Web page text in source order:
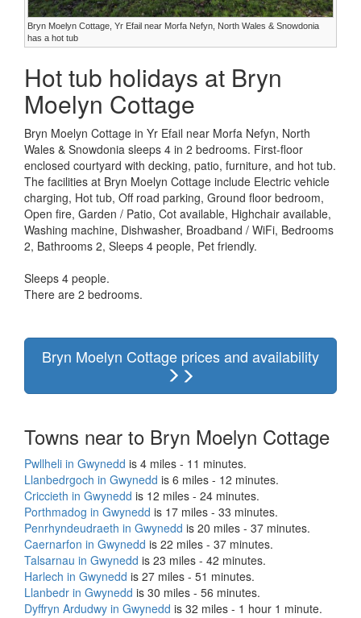
Bryn Moelyn Cottage, Yr Efail near Morfa Nefyn, North Wales & Snowdonia
has a hot tub
Hot tub holidays at Bryn
Moelyn Cottage
Bryn Moelyn Cottage in Yr Efail near Morfa Nefyn, North
Wales & Snowdonia sleeps 4 in 2 bedrooms. First-floor
enclosed courtyard with decking, patio, furniture, and hot tub.
The facilities at Bryn Moelyn Cottage include Electric vehicle
charging, Hot tub, Off road parking, Ground floor bedroom,
Open fire, Garden / Patio, Cot available, Highchair available,
Washing machine, Dishwasher, Broadband / WiFi, Bedrooms
2, Bathrooms 2, Sleeps 4 people, Pet friendly.
Sleeps 4 people.
There are 2 bedrooms.
Bryn Moelyn Cottage prices and availability
Towns near to Bryn Moelyn Cottage
Pwllheli in Gwynedd is 4 miles - 11 minutes.
Llanbedrgoch in Gwynedd is 6 miles - 12 minutes.
Criccieth in Gwynedd is 12 miles - 24 minutes.
Porthmadog in Gwynedd is 17 miles - 33 minutes.
Penrhyndeudraeth in Gwynedd is 20 miles - 37 minutes.
Caernarfon in Gwynedd is 22 miles - 37 minutes.
Talsarnau in Gwynedd is 23 miles - 42 minutes.
Harlech in Gwynedd is 27 miles - 51 minutes.
Llanbedr in Gwynedd is 30 miles - 56 minutes.
Dyffryn Ardudwy in Gwynedd is 32 miles - 1 hour 1 minute.